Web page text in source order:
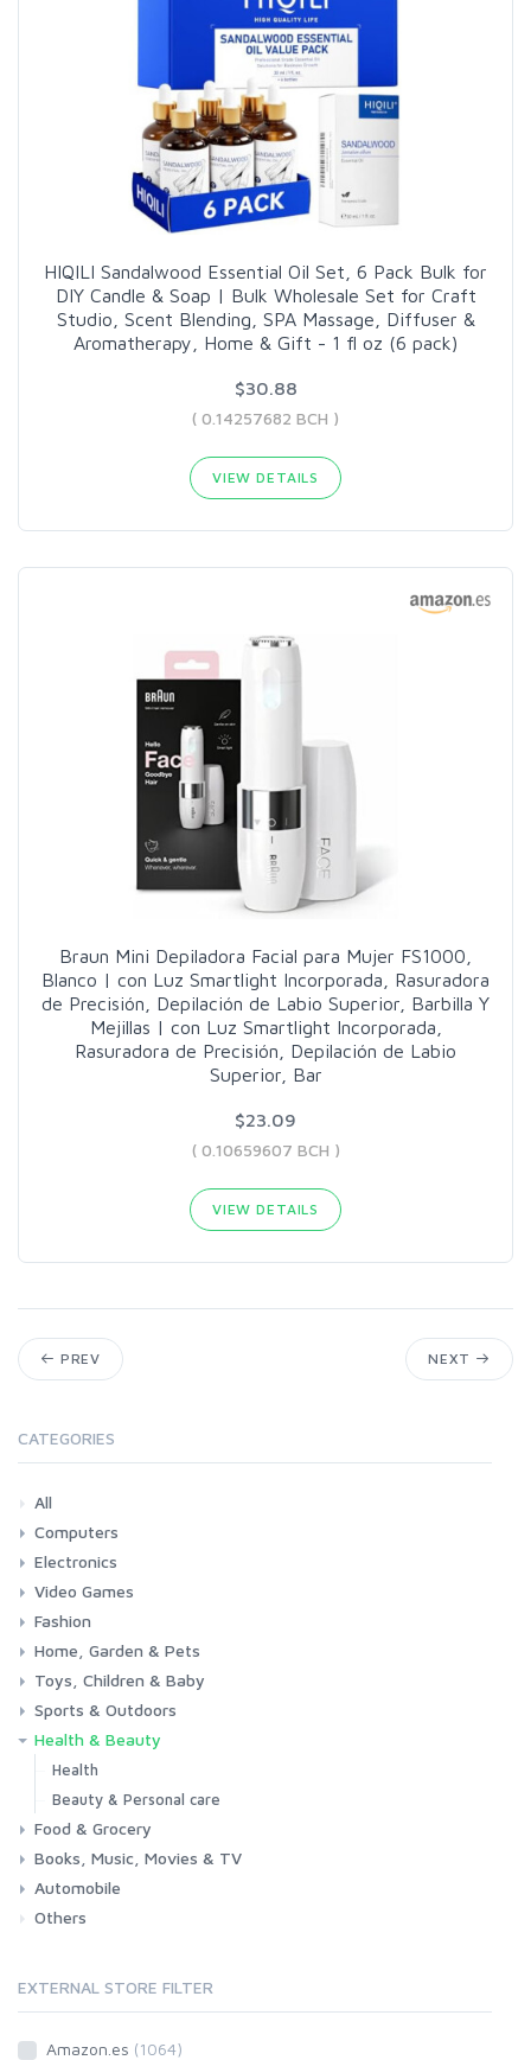
HIQILI Sandalwood Essential Oil Set, 6 Pack Bulk for
DIY Candle & Soap | Bulk Wholesale Set for Craft
Studio, Scent Blending, SPA Massage, Diffuser &
Aromatherapy, Home & Gift - 1 fl oz (6 pack)
$30.88
( 0.14257682 BCH )
VIEW DETAILS
Braun Mini Depiladora Facial para Mujer FS1000,
Blanco | con Luz Smartlight Incorporada, Rasuradora
de Precisión, Depilación de Labio Superior, Barbilla Y
Mejillas | con Luz Smartlight Incorporada,
Rasuradora de Precisión, Depilación de Labio
Superior, Bar
$23.09
( 0.10659607 BCH )
VIEW DETAILS
PREV NEXT
CATEGORIES
All
Computers
Laptops
Tablets
Desktops
Monitors
Components
Accessories
Printers & Ink
Electronics
Phones & Accessories
Camera & Photo
TV & Home Cinema
Video Games
Consoles & Accessories
Console Games
PC Games
Fashion
Woman
Man
Girl
Boy
Home, Garden & Pets
Kitchen
Bedroom
Living Room
Garden
Lightning
DIY
Pets
Toys, Children & Baby
Toys & Games
Baby
Sports & Outdoors
Fitness
Running
Cycling
Camping & Hiking
Health & Beauty
Health
Beauty & Personal care
Food & Grocery
Grocery
Drink
Books, Music, Movies & TV
Books
Music
Movies & Series TV
Automobile
Car
Motorbike
Others
EXTERNAL STORE FILTER
Amazon.es (1064)